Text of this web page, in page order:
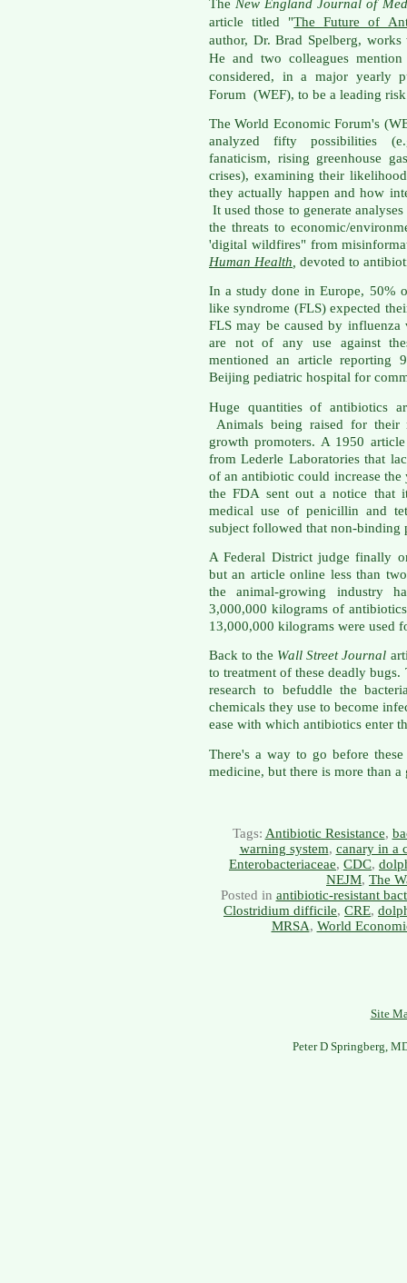
The New England Journal of
article titled "The Future of
author, Dr. Brad Spelberg,
He and two colleagues
considered, in a major yearly
Forum (WEF), to be a leading
The World Economic Forum's
analyzed fifty possibilities
fanaticism, rising greenhouse
crises), examining their
they actually happen and how
It used those to generate
the threats to economic/
'digital wildfires" from
Human Health devoted to
In a study done in Europe, 50%
like syndrome (FLS) expected
FLS may be caused by
are not of any use against
mentioned an article reporting
Beijing pediatric hospital for
Huge quantities of antibiotics
Animals being raised for their
growth promoters. A 1950
from Lederle Laboratories that
of an antibiotic could increase
the FDA sent out a notice that
medical use of penicillin and
subject followed that non-binding
A Federal District judge finally
but an article online less than
the animal-growing industry
3,000,000 kilograms of
13,000,000 kilograms were used
Back to the Wall Street Journal
to treatment of these deadly
research to befuddle the
chemicals they use to become
ease with which antibiotics enter
There's a way to go before
medicine, but there is more than
Tags: Antibiotic Resistance,
warning system, canary in a
Enterobacteriaceae, CDC,
NEJM, The
Posted in antibiotic-resistant
Clostridium difficile, CRE,
MRSA, World
Site
Peter D Springberg,